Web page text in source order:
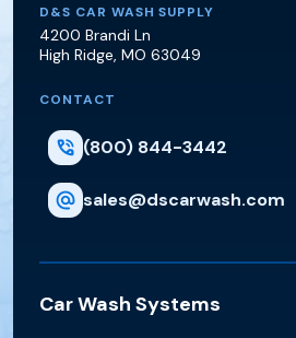
D&S Car Wash Supply
D&S CAR WASH SUPPLY
4200 Brandi Ln
High Ridge, MO 63049
CONTACT
(800) 844-3442
sales@dscarwash.com
Car Wash Systems